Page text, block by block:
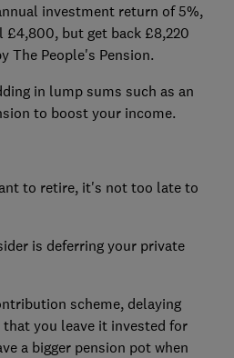
investment return of 5%,
but get back £8,220
The People's Pension.
in lump sums such as an
to boost your income.
to retire, it's not too late to
is deferring your private
scheme, delaying
you leave it invested for
a bigger pension pot when